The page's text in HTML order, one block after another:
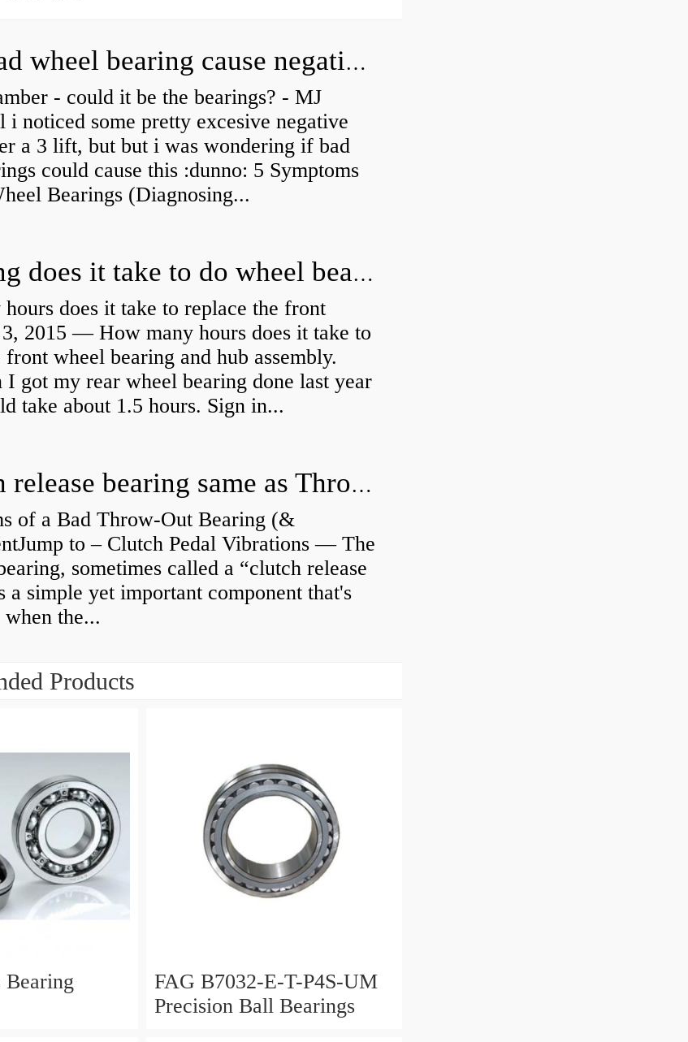
Can a bad wheel bearing cause negative camber?
- could it be the bearings? - MJ
i noticed some pretty excesive negative
a 3 lift, but but i was wondering if bad
could cause this :dunno: 5 Symptoms
Bearings (Diagnosing...
How long does it take to do wheel bearings?
does it take to replace the front
2015 — How many hours does it take to
front wheel bearing and hub assembly.
I got my rear wheel bearing done last year
take about 1.5 hours. Sign in...
Is clutch release bearing same as Throwout?
of a Bad Throw-Out Bearing (&
to – Clutch Pedal Vibrations — The
sometimes called a “clutch release
a simple yet important component that's
the...
Products
Bearing
FAG B7032-E-T-P4S-UM
Precision Ball Bearings